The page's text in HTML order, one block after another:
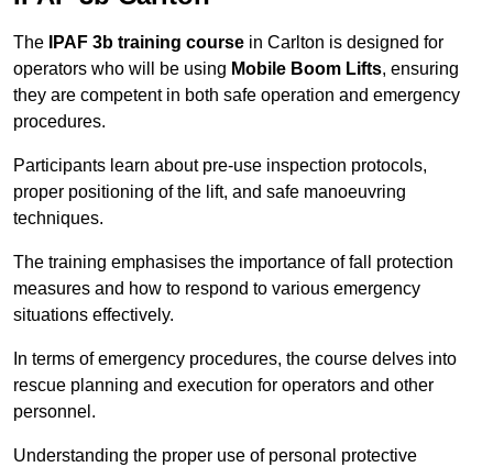
The IPAF 3b training course in Carlton is designed for
operators who will be using Mobile Boom Lifts, ensuring
they are competent in both safe operation and emergency
procedures.
Participants learn about pre-use inspection protocols,
proper positioning of the lift, and safe manoeuvring
techniques.
The training emphasises the importance of fall protection
measures and how to respond to various emergency
situations effectively.
In terms of emergency procedures, the course delves into
rescue planning and execution for operators and other
personnel.
Understanding the proper use of personal protective